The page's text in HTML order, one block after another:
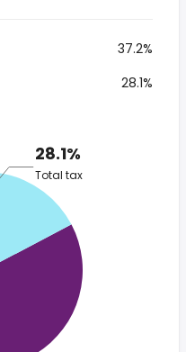
37.2%
28.1%
28.1%
Total tax